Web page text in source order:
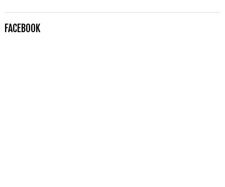
FACEBOOK